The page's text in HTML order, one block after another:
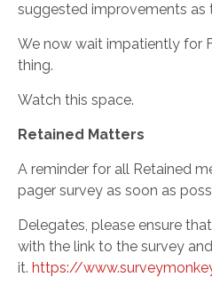
suggested improvements as
We now wait impatiently for
thing.
Watch this space.
Retained Matters
A reminder for all Retained
pager survey as soon as
Delegates, please ensure
with the link to the survey
it. https://